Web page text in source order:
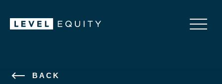
BACK